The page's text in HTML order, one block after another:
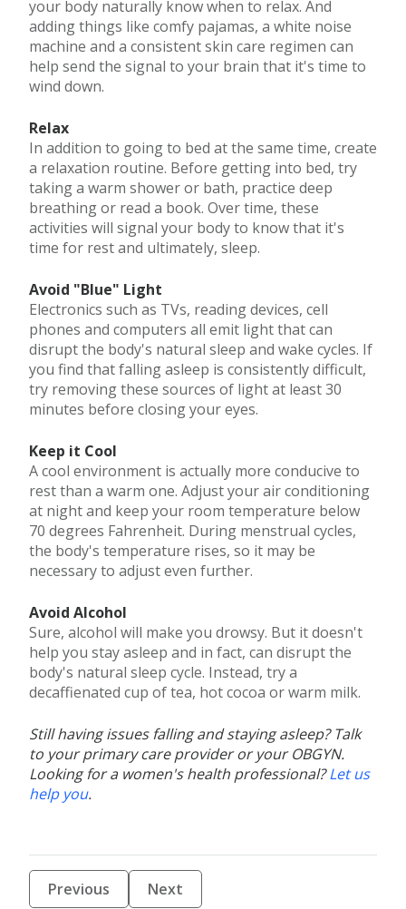
your body naturally know when to relax. And
adding things like comfy pajamas, a white noise
machine and a consistent skin care regimen can
help send the signal to your brain that it's time to
wind down.
Relax
In addition to going to bed at the same time, create
a relaxation routine. Before getting into bed, try
taking a warm shower or bath, practice deep
breathing or read a book. Over time, these
activities will signal your body to know that it's
time for rest and ultimately, sleep.
Avoid "Blue" Light
Electronics such as TVs, reading devices, cell
phones and computers all emit light that can
disrupt the body's natural sleep and wake cycles. If
you find that falling asleep is consistently difficult,
try removing these sources of light at least 30
minutes before closing your eyes.
Keep it Cool
A cool environment is actually more conducive to
rest than a warm one. Adjust your air conditioning
at night and keep your room temperature below
70 degrees Fahrenheit. During menstrual cycles,
the body's temperature rises, so it may be
necessary to adjust even further.
Avoid Alcohol
Sure, alcohol will make you drowsy. But it doesn't
help you stay asleep and in fact, can disrupt the
body's natural sleep cycle. Instead, try a
decaffienated cup of tea, hot cocoa or warm milk.
Still having issues falling and staying asleep? Talk
to your primary care provider or your OBGYN.
Looking for a women's health professional?Let us
help you.
Previous Next